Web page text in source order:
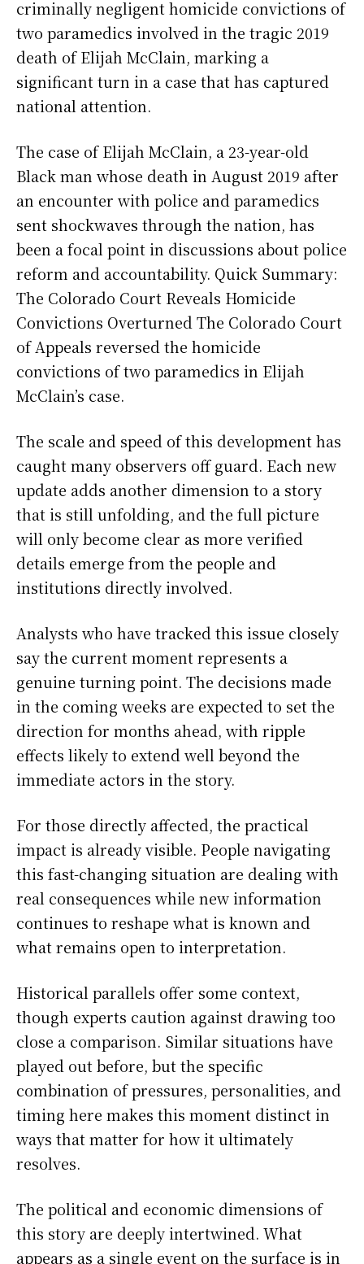
criminally negligent homicide convictions of
two paramedics involved in the tragic 2019
death of Elijah McClain, marking a
significant turn in a case that has captured
national attention.
The case of Elijah McClain, a 23-year-old
Black man whose death in August 2019 after
an encounter with police and paramedics
sent shockwaves through the nation, has
been a focal point in discussions about police
reform and accountability. Quick Summary:
The Colorado Court Reveals Homicide
Convictions Overturned The Colorado Court
of Appeals reversed the homicide
convictions of two paramedics in Elijah
McClain’s case.
The scale and speed of this development has
caught many observers off guard. Each new
update adds another dimension to a story
that is still unfolding, and the full picture
will only become clear as more verified
details emerge from the people and
institutions directly involved.
Analysts who have tracked this issue closely
say the current moment represents a
genuine turning point. The decisions made
in the coming weeks are expected to set the
direction for months ahead, with ripple
effects likely to extend well beyond the
immediate actors in the story.
For those directly affected, the practical
impact is already visible. People navigating
this fast-changing situation are dealing with
real consequences while new information
continues to reshape what is known and
what remains open to interpretation.
Historical parallels offer some context,
though experts caution against drawing too
close a comparison. Similar situations have
played out before, but the specific
combination of pressures, personalities, and
timing here makes this moment distinct in
ways that matter for how it ultimately
resolves.
The political and economic dimensions of
this story are deeply intertwined. What
appears as a single event on the surface is in